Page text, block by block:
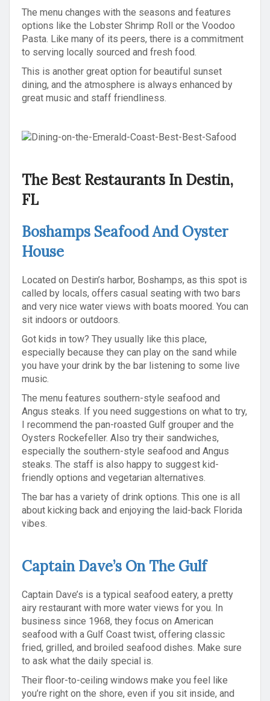
The menu changes with the seasons and features
options like the Lobster Shrimp Roll or the Voodoo
Pasta. Like many of its peers, there is a commitment
to serving locally sourced and fresh food.
This is another great option for beautiful sunset
dining, and the atmosphere is always enhanced by
great music and staff friendliness.
The Best Restaurants In Destin,
FL
Boshamps Seafood And Oyster
House
Located on Destin’s harbor, Boshamps, as this spot is
called by locals, offers casual seating with two bars
and very nice water views with boats moored. You can
sit indoors or outdoors.
Got kids in tow? They usually like this place,
especially because they can play on the sand while
you have your drink by the bar listening to some live
music.
The menu features southern-style seafood and
Angus steaks. If you need suggestions on what to try,
I recommend the pan-roasted Gulf grouper and the
Oysters Rockefeller. Also try their sandwiches,
especially the southern-style seafood and Angus
steaks. The staff is also happy to suggest kid-
friendly options and vegetarian alternatives.
The bar has a variety of drink options. This one is all
about kicking back and enjoying the laid-back Florida
vibes.
Captain Dave’s On The Gulf
Captain Dave’s is a typical seafood eatery, a pretty
airy restaurant with more water views for you. In
business since 1968, they focus on American
seafood with a Gulf Coast twist, offering classic
fried, grilled, and broiled seafood dishes. Make sure
to ask what the daily special is.
Their floor-to-ceiling windows make you feel like
you’re right on the shore, even if you sit inside, and